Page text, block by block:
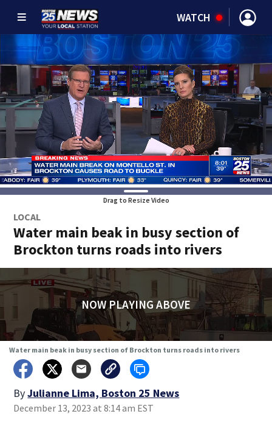
WATCH
Drag to Resize Video
LOCAL
Water main beak in busy section of
Brockton turns roads into rivers
NOW PLAYING ABOVE
Water main beak in busy section of Brockton turns roads into rivers
ByJulianne Lima, Boston 25 News
December 13, 2023 at 8:14 am EST